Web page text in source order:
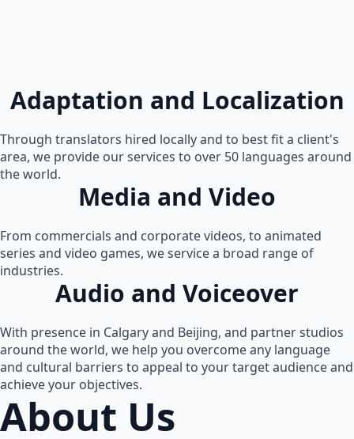
Adaptation and Localization
Through translators hired locally and to best fit a client's
area, we provide our services to over 50 languages around
the world.
Media and Video
From commercials and corporate videos, to animated
series and video games, we service a broad range of
industries.
Audio and Voiceover
With presence in Calgary and Beijing, and partner studios
around the world, we help you overcome any language
and cultural barriers to appeal to your target audience and
achieve your objectives.
About Us